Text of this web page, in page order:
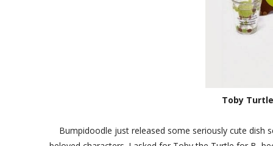
Toby
Bumpidoodle just released some seriously cute dish